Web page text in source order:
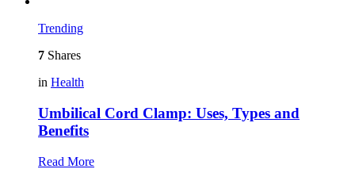
Trending
7 Shares
in Health
Umbilical Cord Clamp: Uses, Types and
Benefits
Read More